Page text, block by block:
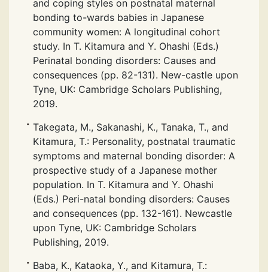
and coping styles on postnatal maternal
bonding to-wards babies in Japanese
community women: A longitudinal cohort
study. In T. Kitamura and Y. Ohashi (Eds.)
Perinatal bonding disorders: Causes and
consequences (pp. 82-131). New-castle upon
Tyne, UK: Cambridge Scholars Publishing,
2019.
Takegata, M., Sakanashi, K., Tanaka, T., and
Kitamura, T.: Personality, postnatal traumatic
symptoms and maternal bonding disorder: A
prospective study of a Japanese mother
population. In T. Kitamura and Y. Ohashi
(Eds.) Peri-natal bonding disorders: Causes
and consequences (pp. 132-161). Newcastle
upon Tyne, UK: Cambridge Scholars
Publishing, 2019.
Baba, K., Kataoka, Y., and Kitamura, T.: